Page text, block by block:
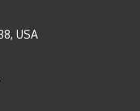
USA